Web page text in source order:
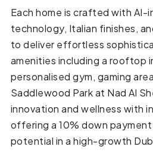
Each home is crafted with
technology, Italian finishes,
to deliver effortless
amenities including a rooftop
personalised gym, gaming
Saddlewood Park at Nad Al
innovation and wellness with
offering a 10% down
potential in a high-growth